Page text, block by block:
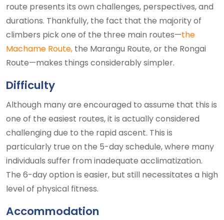
route presents its own challenges, perspectives, and
durations. Thankfully, the fact that the majority of
climbers pick one of the three main routes—the
Machame Route, the Marangu Route, or the Rongai
Route—makes things considerably simpler.
Difficulty
Although many are encouraged to assume that this is
one of the easiest routes, it is actually considered
challenging due to the rapid ascent. This is
particularly true on the 5-day schedule, where many
individuals suffer from inadequate acclimatization.
The 6-day option is easier, but still necessitates a high
level of physical fitness.
Accommodation